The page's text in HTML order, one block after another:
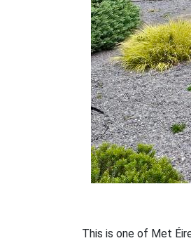
This is one of Met